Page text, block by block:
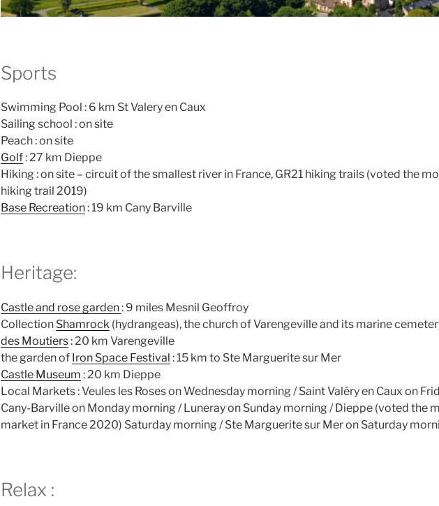
Sports
Swimming Pool : 6 km St Valery en Caux
Sailing school : on site
Peach : on site
Golf: 27 km Dieppe
Hiking : on site – circuit of the smallest river in France, GR21 hiking trails (voted the
hiking trail 2019)
Base Recreation: 19 km Cany Barville
Heritage:
Castle and rose garden: 9 miles Mesnil Geoffroy
Collection Shamrock (hydrangeas), the church of Varengeville and its marine
des Moutiers: 20 km Varengeville
the garden of Iron Space Festival : 15 km to Ste Marguerite sur Mer
Castle Museum : 20 km Dieppe
Local Markets : Veules les Roses on Wednesday morning / Saint Valéry en Caux on
Cany-Barville on Monday morning / Luneray on Sunday morning / Dieppe (voted the
market in France 2020) Saturday morning / Ste Marguerite sur Mer on Saturday
Relax :